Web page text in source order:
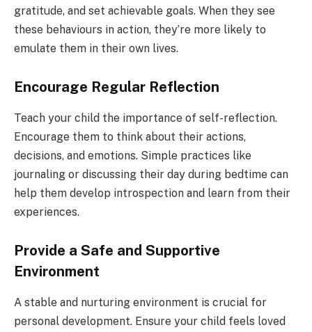
gratitude, and set achievable goals. When they see
these behaviours in action, they’re more likely to
emulate them in their own lives.
Encourage Regular Reflection
Teach your child the importance of self-reflection.
Encourage them to think about their actions,
decisions, and emotions. Simple practices like
journaling or discussing their day during bedtime can
help them develop introspection and learn from their
experiences.
Provide a Safe and Supportive
Environment
A stable and nurturing environment is crucial for
personal development. Ensure your child feels loved